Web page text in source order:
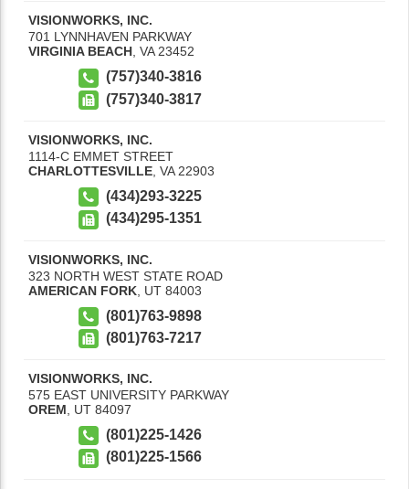
VISIONWORKS, INC.
701 LYNNHAVEN PARKWAY
VIRGINIA BEACH, VA 23452
(757)340-3816
(757)340-3817
VISIONWORKS, INC.
1114-C EMMET STREET
CHARLOTTESVILLE VA 22903
(434)293-3225
(434)295-1351
VISIONWORKS, INC.
323 NORTH WEST STATE ROAD
AMERICAN FORK UT 84003
(801)763-9898
(801)763-7217
VISIONWORKS, INC.
575 EAST UNIVERSITY PARKWAY
OREM
UT 84097
(801)225-1426
(801)225-1566